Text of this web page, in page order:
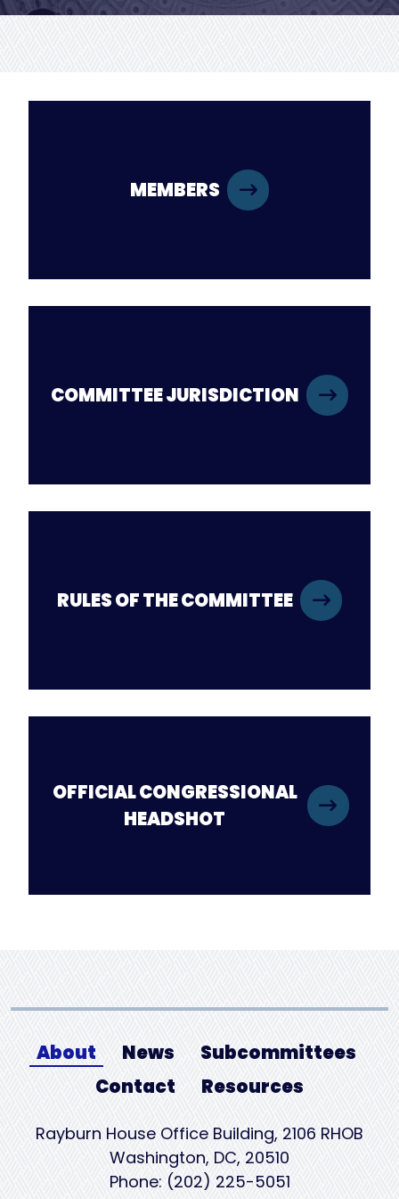
MEMBERS
COMMITTEE JURISDICTION
RULES OF THE COMMITTEE
OFFICIAL CONGRESSIONAL
HEADSHOT
About News
Subcommittees
Contact
Resources
Rayburn House Office Building, 2106 RHOB
Washington, DC, 20510
Phone: (202) 225-5051